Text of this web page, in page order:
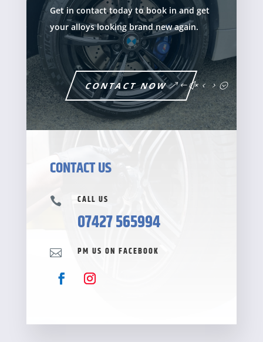
Get in contact today to book in and get
your alloys looking brand new again.
CONTACT NOW
CONTACT US
 CALL US
07427 565994
 PM US ON FACEBOOK